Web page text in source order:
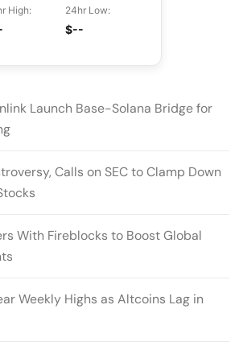
High: 24hr Low:
$--
Launch Base-Solana Bridge for
Calls on SEC to Clamp Down
With Fireblocks to Boost Global
Weekly Highs as Altcoins Lag in